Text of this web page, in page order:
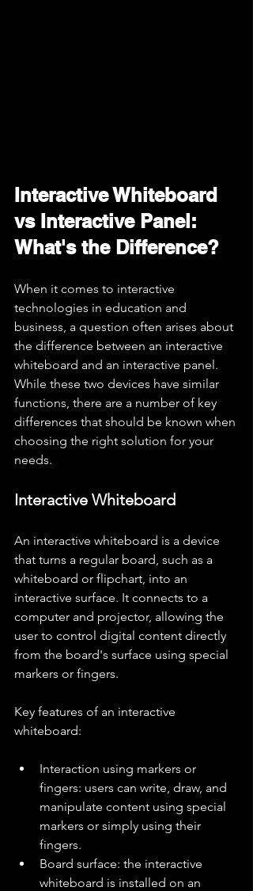
Interactive Whiteboard
vs Interactive Panel:
What's the Difference?
When it comes to interactive
technologies in education and
business, a question often arises about
the difference between an interactive
whiteboard and an interactive panel.
While these two devices have similar
functions, there are a number of key
differences that should be known when
choosing the right solution for your
needs.
Interactive Whiteboard
An interactive whiteboard is a device
that turns a regular board, such as a
whiteboard or flipchart, into an
interactive surface. It connects to a
computer and projector, allowing the
user to control digital content directly
from the board's surface using special
markers or fingers.
Key features of an interactive
whiteboard:
Interaction using markers or
fingers: users can write, draw, and
manipulate content using special
markers or simply using their
fingers.
Board surface: the interactive
whiteboard is installed on an